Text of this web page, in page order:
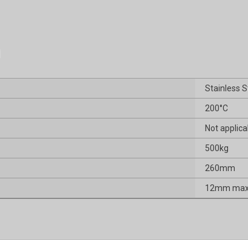
Stainless
200°C
Not
500kg
260mm
12mm